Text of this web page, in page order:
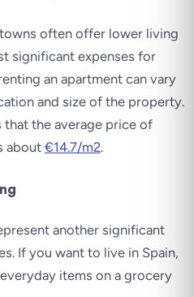
often offer lower living
significant expenses for
an apartment can vary
and size of the property.
that the average price of
about €14.7/m2.
another significant
If you want to live in Spain,
items on a grocery